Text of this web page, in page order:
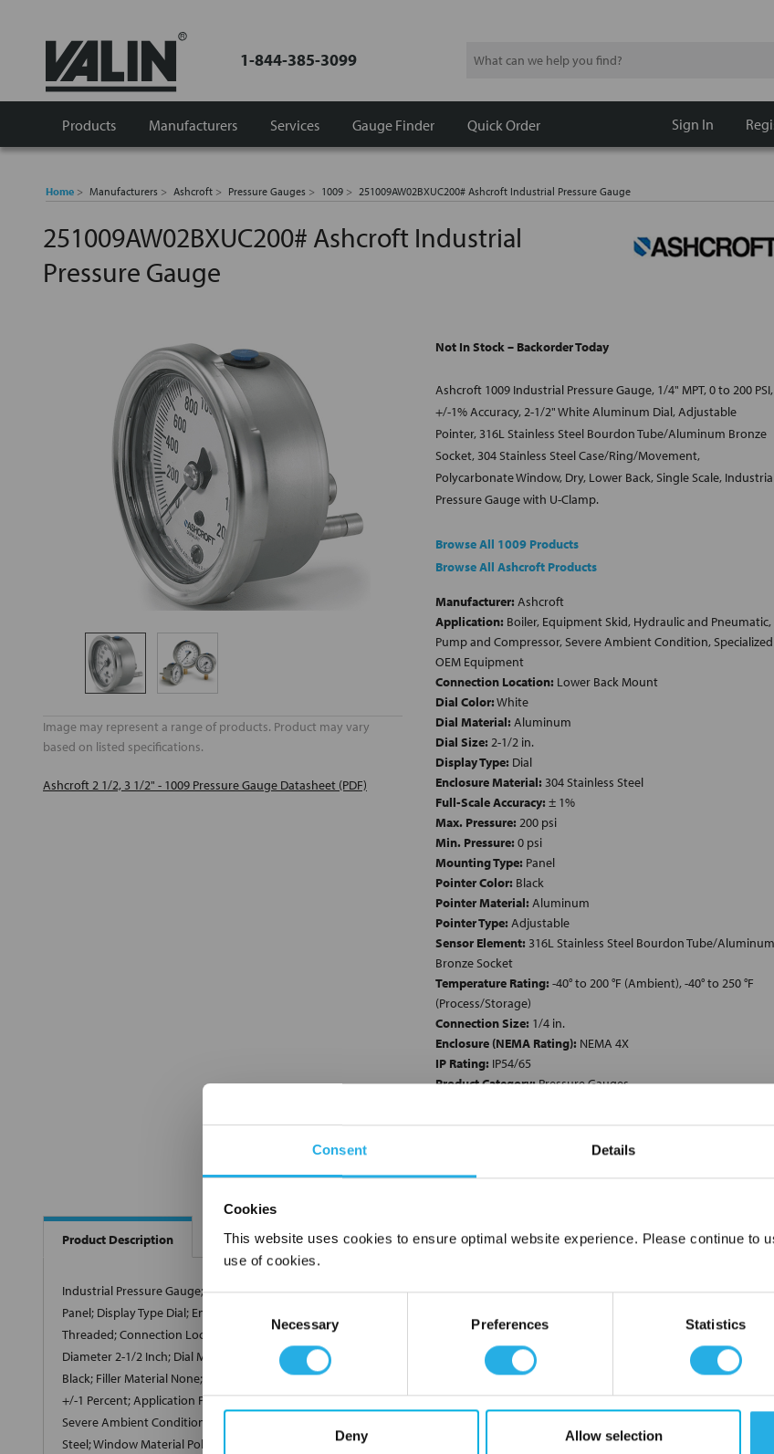
Consent Details
Cookies
This website uses cookies to ensure optimal website experience. Please continue to
use of cookies.
Necessary Preferences Statistics
Deny Allow selection
1-844-385-3099 Search
Products Manufacturers Gauge Finder
Services Quick Order Sign In
Home Manufacturers Ashcroft Pressure Gauges 1009 251009AW02BXUC200# Ashcroft Industrial Pressure Gauge
251009AW02BXUC200# Ashcroft Industrial
Pressure Gauge
Image may represent a range of products. Product may vary
based on listed specifications.
Ashcroft 2 1/2, 3 1/2" - 1009 Pressure Gauge Datasheet (PDF)
Not In Stock – Backorder Today
Ashcroft 1009 Industrial Pressure Gauge, 1/4" MPT, 0 to 200 PSI,
+/-1% Accuracy, 2-1/2" White Aluminum Dial, Adjustable
Pointer, 316L Stainless Steel Bourdon Tube/Aluminum Bronze
Socket, 304 Stainless Steel Case/Ring/Movement,
Polycarbonate Window, Dry, Lower Back, Single Scale,
Pressure Gauge with U-Clamp.
Browse All 1009 Products
Browse All Ashcroft Products
Manufacturer: Ashcroft
Application: Boiler, Equipment Skid, Hydraulic and Pneumatic,
Pump and Compressor, Severe Ambient Condition, Specialized
OEM Equipment
Connection Location: Lower Back Mount
Dial Color:White
Dial Material: Aluminum
Dial Size: 2-1/2 in.
Display Type: Dial
Enclosure Material: 304 Stainless Steel
Full-Scale Accuracy: ± 1%
Max. Pressure: 200 psi
Min. Pressure: 0 psi
Mounting Type: Panel
Pointer Color: Black
Pointer Material: Aluminum
Pointer Type: Adjustable
Sensor Element: 316L Stainless Steel Bourdon Tube/Aluminum
Bronze Socket
Temperature Rating: -40° to 200 °F (Ambient), -40° to 250 °F
(Process/Storage)
Connection Size: 1/4 in.
Enclosure (NEMA Rating): NEMA 4X
IP Rating: IP54/65
Product Category:Pressure Gauges
Connection Type:MNPT
Pressure Range:0 to 200 psi
Product Description
Industrial Pressure Gauge; Pressure Gauge Type Single Scale; Minimum Pressure 0 PSI; Maximum Pressure 200 PSI; Mounting Type
Panel; Display Type Dial; Enclosure NEMA 4X, IP54/65; Enclosure Material 304 Stainless Steel; End Connection 1/4 Inch Male
Threaded; Connection Location Lower Back; Sensor Element 316L Stainless Steel Bourdon Tube/Aluminum Bronze Socket; Dial
Diameter 2-1/2 Inch; Dial Material Aluminum; Dial Color White; Pointer Type Adjustable; Pointer Material Aluminum; Pointer Color
Black; Filler Material None; Temperature Rating -40 to 200 Deg F (Ambient), -40 to 250 Deg F (Process/Storage); Full Scale Accuracy
+/-1 Percent; Application Pump and Compressor, Boiler, Equipment Skid, Specialized OEM Equipment, Hydraulic and Pneumatic,
Severe Ambient Condition; RoHS Compliant; Case Design Dry; Dial Figure Color Black; Movement/Ring Material 304 Stainless
Steel; Window Material Polycarbonate; Includes U-Clamp; Applicable Standard CRN, PED